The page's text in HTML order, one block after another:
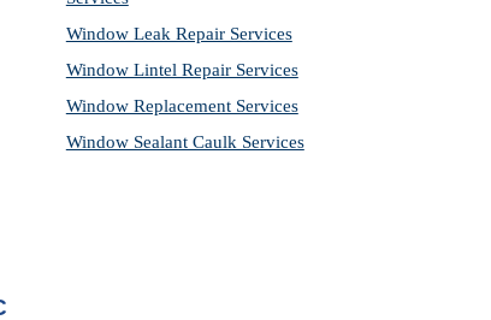
Window Leak Repair Services
Window Lintel Repair Services
Window Replacement Services
Window Sealant Caulk Services